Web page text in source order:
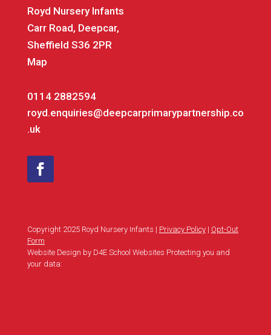
Royd Nursery Infants
Carr Road, Deepcar,
Sheffield S36 2PR
Map
0114 2882594
royd.enquiries@deepcarprimarypartnership.co
.uk
Copyright 2025 Royd Nursery Infants | Privacy Policy| Opt-Out
Form
Website Design by D4E School Websites Protecting you and
your data: